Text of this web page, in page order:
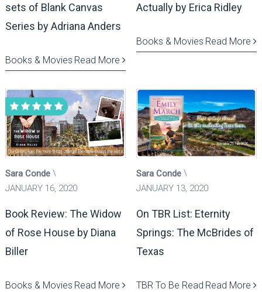
sets of Blank Canvas
Series by Adriana Anders
Read More
Books & Movies
Actually by Erica Ridley
Read More
Books & Movies
Sara Conde
JANUARY 16, 2020
Book Review: The Widow
of Rose House by Diana
Biller
Read More
Books & Movies
Sara Conde
JANUARY 13, 2020
On TBR List: Eternity
Springs: The McBrides of
Texas
Read More
TBR To Be Read